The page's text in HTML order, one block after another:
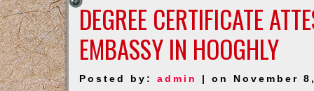
DEGREE CERTIFICATE
EMBASSY IN HOOGHLY
Posted by:admin | on November